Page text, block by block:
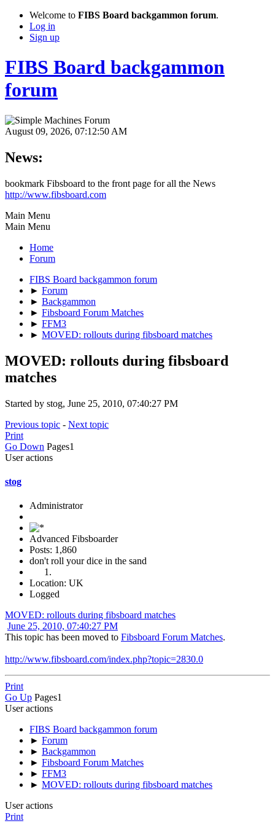
Welcome to FIBS Board backgammon forum.
Log in
Sign up
FIBS Board backgammon
forum
August 09, 2026, 07:12:50 AM
News:
bookmark Fibsboard to the front page for all the News
http://www.fibsboard.com
Main Menu
Main Menu
Home
Forum
FIBS Board backgammon forum
► Forum
► Backgammon
► Fibsboard Forum Matches
► FFM3
► MOVED: rollouts during fibsboard matches
MOVED: rollouts during fibsboard
matches
Started by stog, June 25, 2010, 07:40:27 PM
Previous topic - Next topic
Print
Go Down Pages1
User actions
stog
Administrator
Advanced Fibsboarder
Posts: 1,860
don't roll your dice in the sand
Location: UK
Logged
MOVED: rollouts during fibsboard matches
June 25, 2010, 07:40:27 PM
This topic has been moved to Fibsboard Forum Matches.
http://www.fibsboard.com/index.php?topic=2830.0
Print
Go Up Pages1
User actions
FIBS Board backgammon forum
► Forum
► Backgammon
► Fibsboard Forum Matches
► FFM3
► MOVED: rollouts during fibsboard matches
User actions
Print